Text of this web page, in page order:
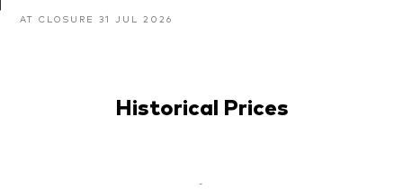
AT CLOSURE 31 JUL 2026
Historical Prices
-